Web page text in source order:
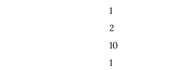
1
2
10
1